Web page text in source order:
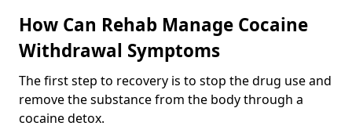
How Can Rehab Manage Cocaine
Withdrawal Symptoms
The first step to recovery is to stop the drug use and
remove the substance from the body through a
cocaine detox.